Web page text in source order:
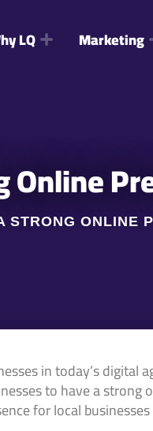
LQ Marketing
STRONG ONLINE
in today’s
to have a
for local